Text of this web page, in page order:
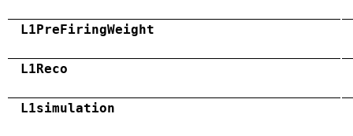
L1PreFiringWeight
L1Reco
L1simulation